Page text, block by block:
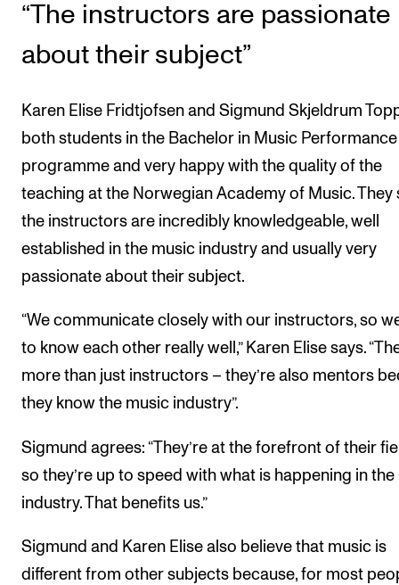
“The instructors are passionate
about their subject”
Karen Elise Fridtjofsen and Sigmund Skjeldrum
both students in the Bachelor in Music Performance
programme and very happy with the quality of the
teaching at the Norwegian Academy of Music. They
the instructors are incredibly knowledgeable, well
established in the music industry and usually very
passionate about their subject.
“We communicate closely with our instructors, so
to know each other really well,” Karen Elise says.
more than just instructors – they’re also mentors
they know the music industry”.
Sigmund agrees: “They’re at the forefront of their
so they’re up to speed with what is happening in
industry. That benefits us.”
Sigmund and Karen Elise also believe that music is
different from other subjects because, for most